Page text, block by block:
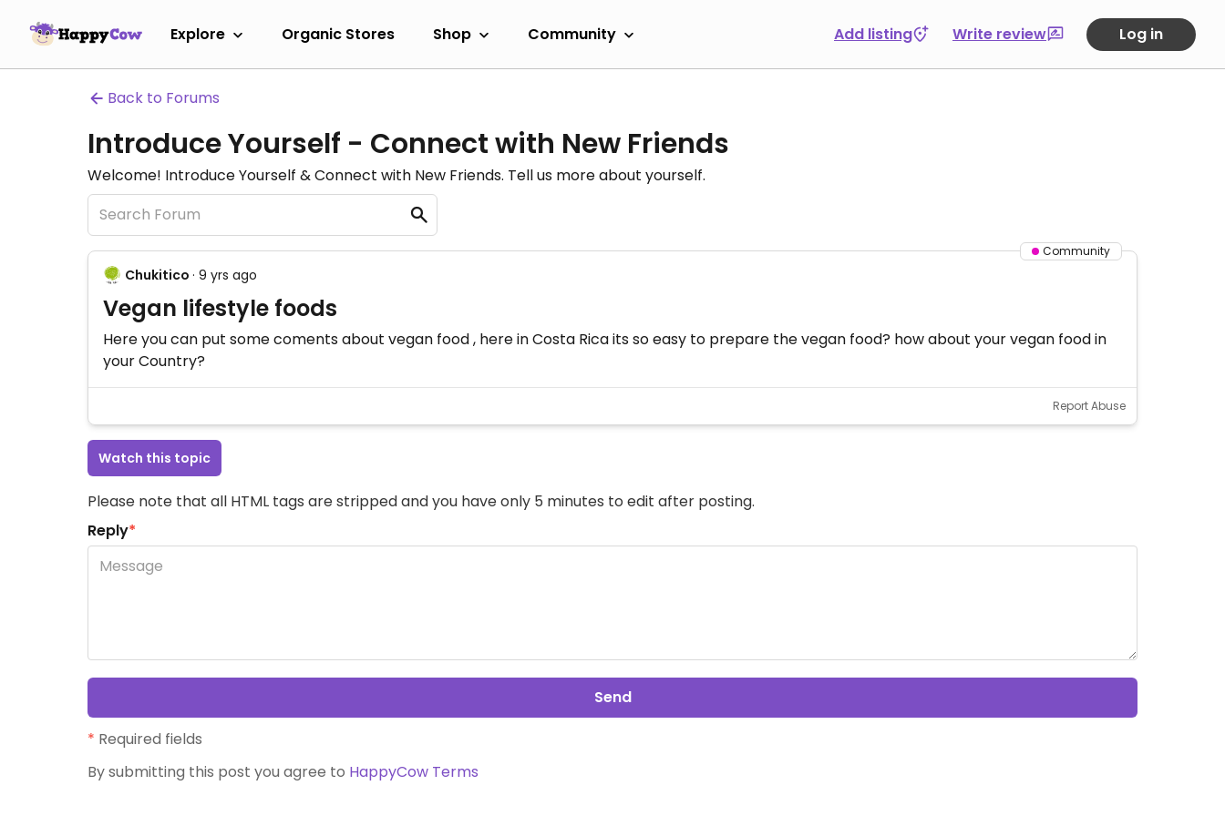
Explore Organic Stores Shop Community Add listing Write review Log in
Back to Forums
Introduce Yourself - Connect with New Friends
Welcome! Introduce Yourself & Connect with New Friends. Tell us more about yourself.
Community
Chukitico · 9 yrs ago
Vegan lifestyle foods
Here you can put some coments about vegan food , here in Costa Rica its so easy to prepare the vegan food? how about your vegan food in
your Country?
Report Abuse
Watch this topic
Please note that all HTML tags are stripped and you have only 5 minutes to edit after posting.
Reply*
Send
* Required fields
By submitting this post you agree to HappyCow Terms